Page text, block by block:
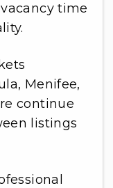
time
Menifee,
continue
listings